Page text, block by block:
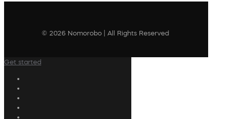
© 2026 Nomorobo | All Rights Reserved
Get started